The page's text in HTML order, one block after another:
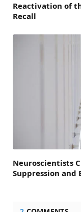
Reactivation of
Recall
Neuroscientists
Suppression and